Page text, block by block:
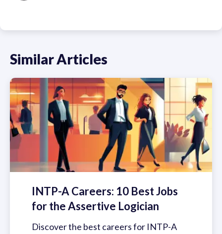
Similar Articles
INTP-A Careers: 10 Best Jobs
for the Assertive Logician
Discover the best careers for INTP-A